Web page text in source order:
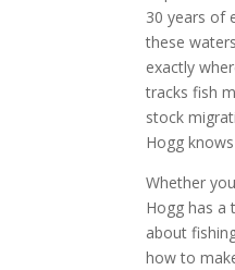
30 years of
these
exactly
tracks fish
stock
Hogg
Whether
Hogg has a
about
how to